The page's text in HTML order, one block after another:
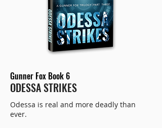
Gunner Fox Book 6
ODESSA STRIKES
Odessa is real and more deadly than
ever.